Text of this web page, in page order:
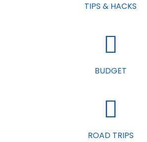
TIPS & HACKS
BUDGET
ROAD TRIPS